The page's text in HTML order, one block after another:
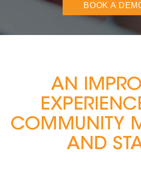
BOOK A
AN
COMMUNITY
AND